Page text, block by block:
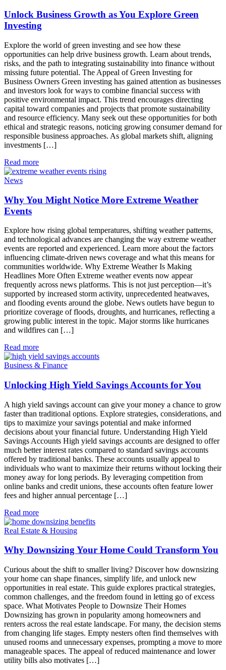
Unlock Business Growth as You Explore Green
Investing
Explore the world of green investing and see how these
opportunities can help drive business growth. Learn about trends,
risks, and the path to integrating sustainability into finance without
missing future potential. The Appeal of Green Investing for
Business Owners Green investing has gained attention as businesses
and investors look for ways to combine financial success with
positive environmental impact. This trend encourages directing
capital toward companies and projects that promote sustainability
and resource efficiency. Many seek out these opportunities for both
ethical and strategic reasons, noticing growing consumer demand for
responsible business approaches. As global markets shift, aligning
investments […]
Read more
News
Why You Might Notice More Extreme Weather
Events
Explore how rising global temperatures, shifting weather patterns,
and technological advances are changing the way extreme weather
events are reported and experienced. Learn more about the factors
influencing climate-driven news coverage and what this means for
communities worldwide. Why Extreme Weather Is Making
Headlines More Often Extreme weather events now appear
frequently across news platforms. This is not just perception—it’s
supported by increased storm activity, unprecedented heatwaves,
and flooding events around the globe. News outlets have begun to
prioritize coverage of floods, droughts, and hurricanes, reflecting a
growing public interest in the topic. Major storms like hurricanes
and wildfires can […]
Read more
Business & Finance
Unlocking High Yield Savings Accounts for You
A high yield savings account can give your money a chance to grow
faster than traditional options. Explore strategies, considerations, and
tips to maximize your savings potential and make informed
decisions about your financial future. Understanding High Yield
Savings Accounts High yield savings accounts are designed to offer
much better interest rates compared to standard savings accounts
offered by traditional banks. These accounts usually appeal to
individuals who want to maximize their returns without locking their
money away for long periods. By leveraging competition from
online banks and credit unions, these accounts often feature lower
fees and higher annual percentage […]
Read more
Real Estate & Housing
Why Downsizing Your Home Could Transform You
Curious about the shift to smaller living? Discover how downsizing
your home can shape finances, simplify life, and unlock new
opportunities in real estate. This guide explores practical strategies,
common challenges, and the freedom found in letting go of excess
space. What Motivates People to Downsize Their Homes
Downsizing has grown in popularity among homeowners and
renters across the real estate landscape. For many, the decision stems
from changing life stages. Empty nesters often find themselves with
unused rooms and unnecessary expenses, prompting a move to more
manageable spaces. The appeal of reduced maintenance and lower
utility bills also motivates […]